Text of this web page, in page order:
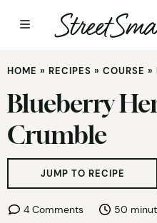
to
content
HOME » RECIPES » COURSE »
Blueberry
Crumble
JUMP TO RECIPE
4 Comments 50